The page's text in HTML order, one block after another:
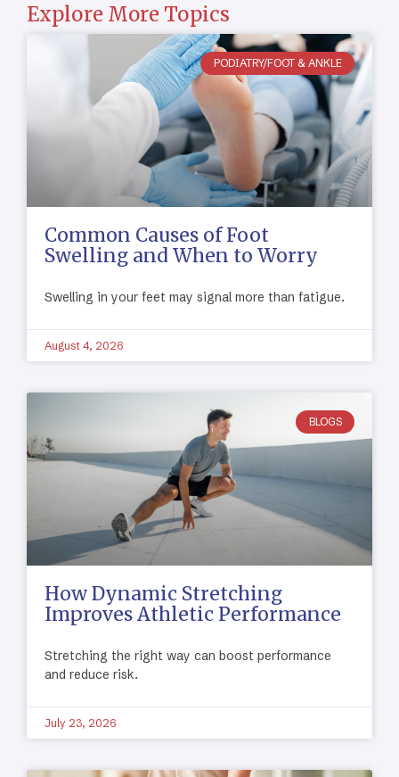
Explore More Topics
PODIATRY/FOOT & ANKLE
Common Causes of Foot
Swelling and When to Worry
Swelling in your feet may signal more than fatigue.
August 4, 2026
BLOGS
How Dynamic Stretching
Improves Athletic Performance
Stretching the right way can boost performance
and reduce risk.
July 23, 2026